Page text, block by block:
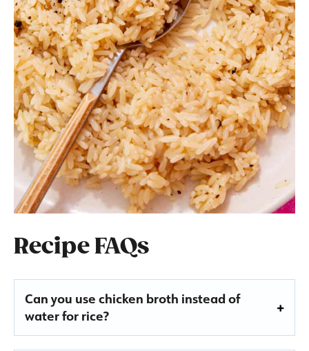
Recipe FAQs
Can you use chicken broth instead of
water for rice?